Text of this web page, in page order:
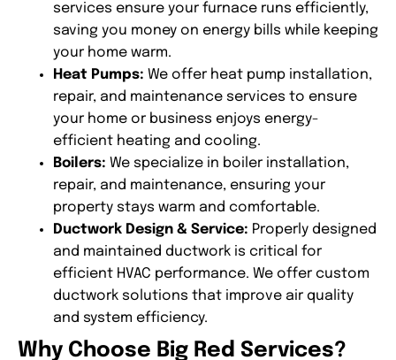
services ensure your furnace runs efficiently,
saving you money on energy bills while keeping
your home warm.
Heat Pumps: We offer heat pump installation,
repair, and maintenance services to ensure
your home or business enjoys energy-
efficient heating and cooling.
Boilers: We specialize in boiler installation,
repair, and maintenance, ensuring your
property stays warm and comfortable.
Ductwork Design & Service: Properly designed
and maintained ductwork is critical for
efficient HVAC performance. We offer custom
ductwork solutions that improve air quality
and system efficiency.
Why Choose Big Red Services?